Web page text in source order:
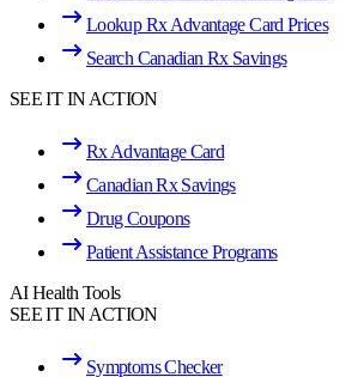
Lookup Rx Advantage Card Prices
Search Canadian Rx Savings
SEE IT IN ACTION
Rx Advantage Card
Canadian Rx Savings
Drug Coupons
Patient Assistance Programs
AI Health Tools
SEE IT IN ACTION
Symptoms Checker